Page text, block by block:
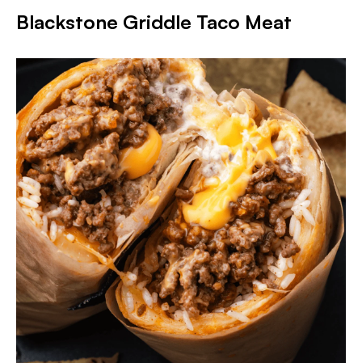
Blackstone Griddle Taco Meat